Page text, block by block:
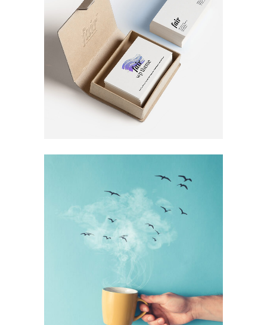
FOR THE ARTIST
Book
RECORD
COLLECTION
Brand